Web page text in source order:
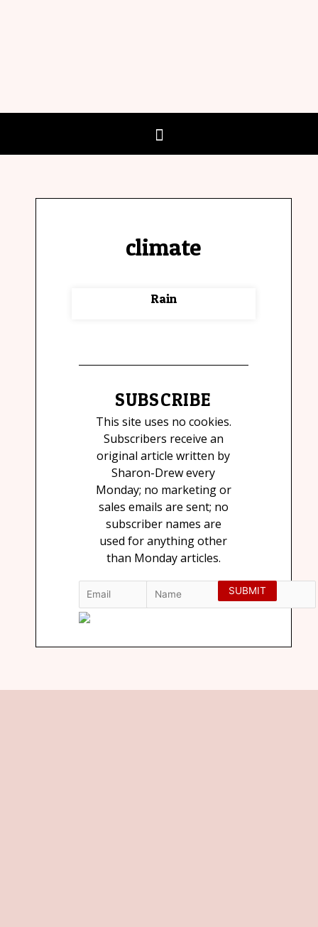
climate
Rain
SUBSCRIBE
This site uses no cookies.
Subscribers receive an
original article written by
Sharon-Drew every
Monday; no marketing or
sales emails are sent; no
subscriber names are
used for anything other
than Monday articles.